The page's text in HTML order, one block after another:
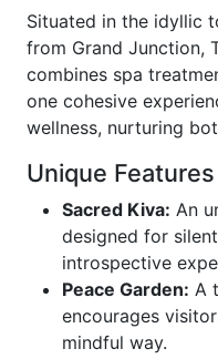
Situated in the idyllic
from Grand Junction,
combines spa
one cohesive
wellness, nurturing
Unique Features
Sacred Kiva: An
designed for
introspective
Peace Garden: A
encourages
mindful way.